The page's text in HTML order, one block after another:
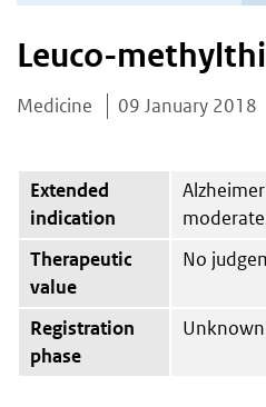
here:
Leuco-
Medicine 09 January 2018
Extended
indication
Therapeutic
value
No
Registration
phase
Unknown